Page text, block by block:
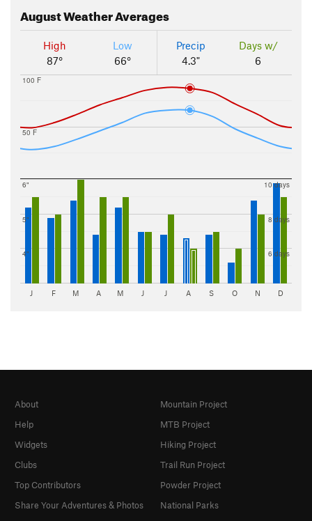
AugustWeather Averages
High
87°
Low
66°
Precip
4.3"
Days w/
6
50 F
100 F
4"
5"
6"
6 days
8 days
10 days
J F M A M J J A S O N D
About
Help
Widgets
Clubs
Top Contributors
Share Your Adventures & Photos
Mountain Project
MTB Project
Hiking Project
Trail Run Project
Powder Project
National Parks